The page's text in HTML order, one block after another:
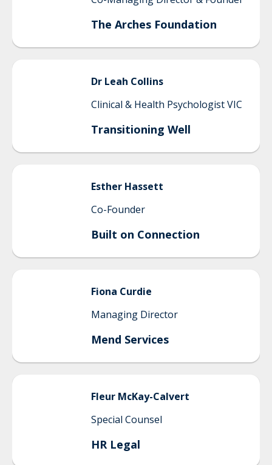
The Arches Foundation
Dr Leah Collins
Clinical & Health Psychologist VIC
Transitioning Well
Esther Hassett
Co-Founder
Built on Connection
Fiona Curdie
Managing Director
Mend Services
Fleur McKay-Calvert
Special Counsel
HR Legal